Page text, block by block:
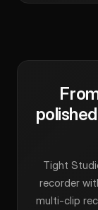
Tight
recorder
multi-clip